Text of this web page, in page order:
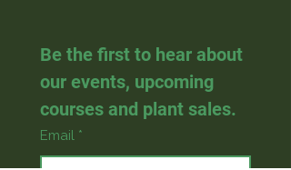
Be the first to hear about
our events, upcoming
courses and plant sales.
Email *